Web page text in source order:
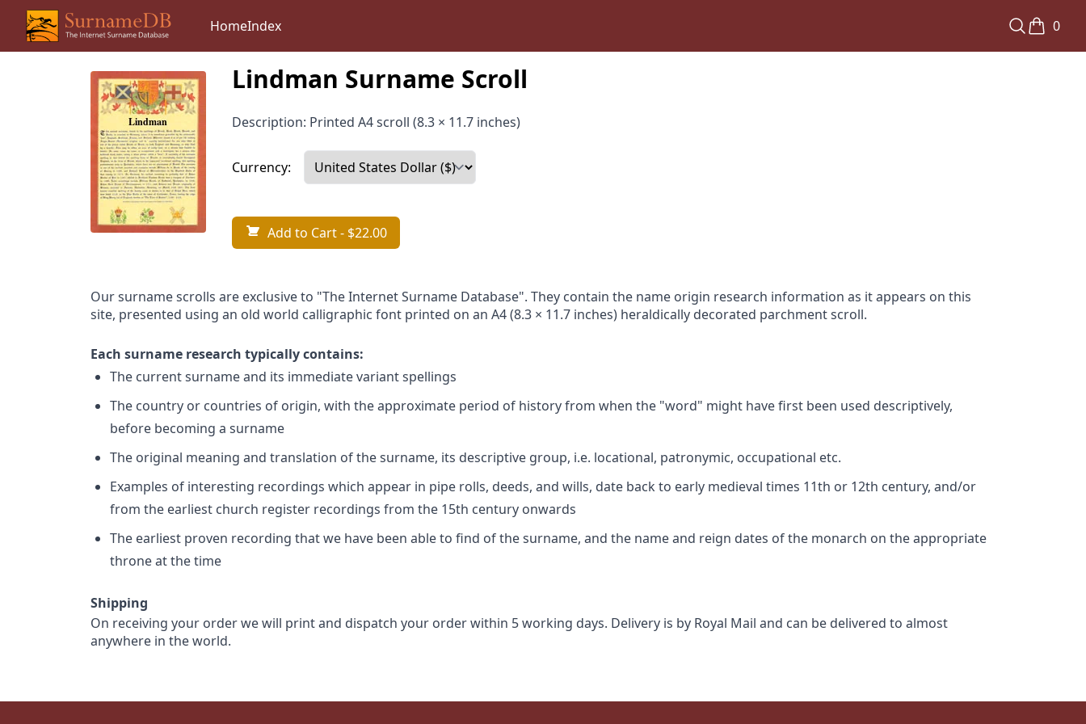
HomeIndex 0
Lindman Surname Scroll
Description: Printed A4 scroll (8.3 × 11.7 inches)
Currency:
Add to Cart- $22.00
Our surname scrolls are exclusive to "The Internet Surname Database". They contain the name origin research information as it appears on this
site, presented using an old world calligraphic font printed on an A4 (8.3 × 11.7 inches) heraldically decorated parchment scroll.
Each surname research typically contains:
The current surname and its immediate variant spellings
The country or countries of origin, with the approximate period of history from when the "word" might have first been used descriptively,
before becoming a surname
The original meaning and translation of the surname, its descriptive group, i.e. locational, patronymic, occupational etc.
Examples of interesting recordings which appear in pipe rolls, deeds, and wills, date back to early medieval times 11th or 12th century, and/or
from the earliest church register recordings from the 15th century onwards
The earliest proven recording that we have been able to find of the surname, and the name and reign dates of the monarch on the appropriate
throne at the time
Shipping
On receiving your order we will print and dispatch your order within 5 working days. Delivery is by Royal Mail and can be delivered to almost
anywhere in the world.